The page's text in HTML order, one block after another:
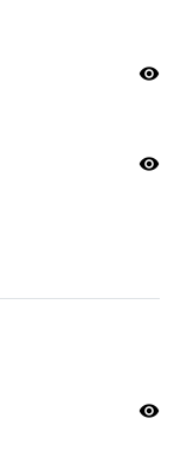
visibility
visibility
visibility